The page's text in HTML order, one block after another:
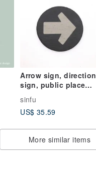
Arrow sign, direction
sign, public place
sign, shop sign,
follow direction, exit
direction
sinfu
US$ 35.59
More similar items